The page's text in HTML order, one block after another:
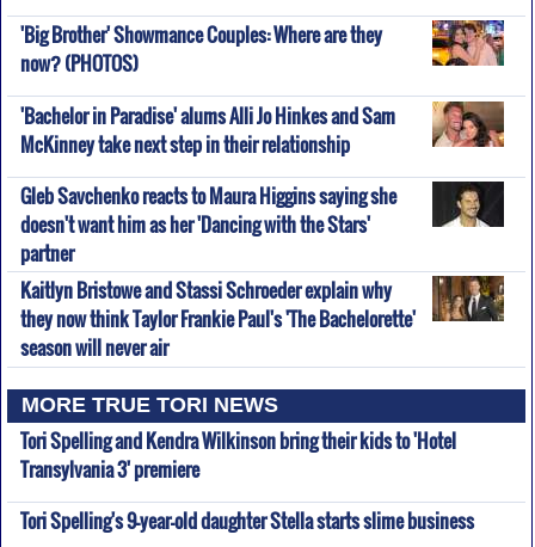
'Big Brother' Showmance Couples: Where are they
now? (PHOTOS)
'Bachelor in Paradise' alums Alli Jo Hinkes and Sam
McKinney take next step in their relationship
Gleb Savchenko reacts to Maura Higgins saying she
doesn't want him as her 'Dancing with the Stars'
partner
Kaitlyn Bristowe and Stassi Schroeder explain why
they now think Taylor Frankie Paul's 'The Bachelorette'
season will never air
MORE TRUE TORI NEWS
Tori Spelling and Kendra Wilkinson bring their kids to 'Hotel
Transylvania 3' premiere
Tori Spelling's 9-year-old daughter Stella starts slime business